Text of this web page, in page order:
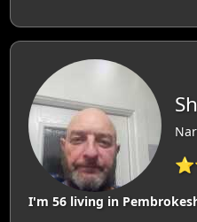
I'm 56 living in